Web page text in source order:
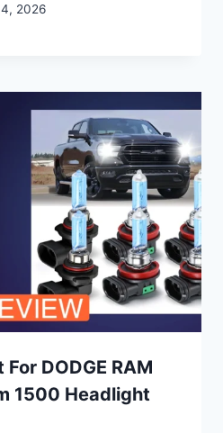
2026
For DODGE RAM
1500 Headlight